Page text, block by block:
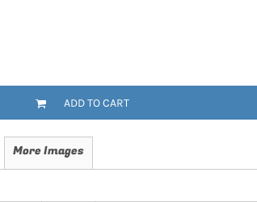
ADD TO CART
More Images